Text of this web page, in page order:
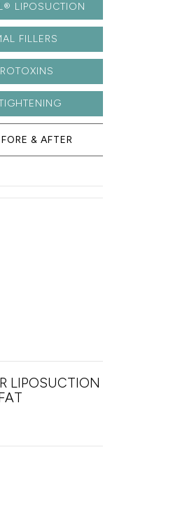
LIPOSUCTION
FILLERS
& AFTER
LIPOSUCTION FOR